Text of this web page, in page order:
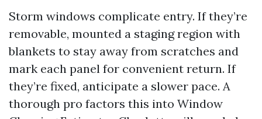
Storm windows complicate entry. If they’re
removable, mounted a staging region with
blankets to stay away from scratches and
mark each panel for convenient return. If
they’re fixed, anticipate a slower pace. A
thorough pro factors this into Window